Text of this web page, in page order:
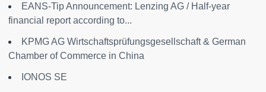
EANS-Tip Announcement: Lenzing AG / Half-year
financial report according to...
KPMG AG Wirtschaftsprüfungsgesellschaft & German
Chamber of Commerce in China
IONOS SE